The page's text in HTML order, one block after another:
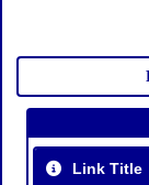
Link Title